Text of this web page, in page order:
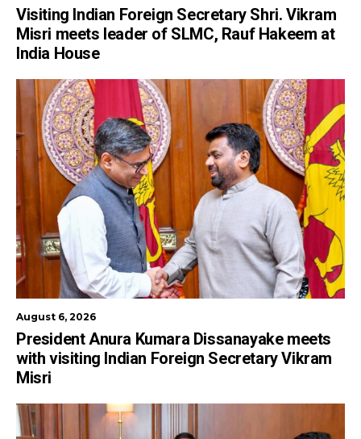
Visiting Indian Foreign Secretary Shri. Vikram
Misri meets leader of SLMC, Rauf Hakeem at
India House
August 6, 2026
President Anura Kumara Dissanayake meets
with visiting Indian Foreign Secretary Vikram
Misri